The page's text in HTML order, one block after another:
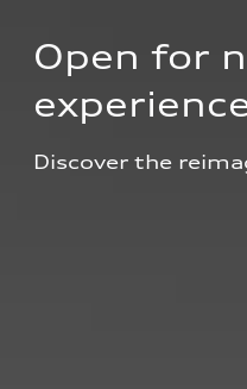
Open for
Discover the